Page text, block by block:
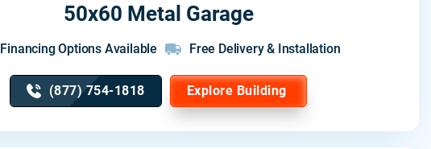
50x60 Metal Garage
Financing Options Available Free Delivery & Installation
(877) 754-1818 Explore Building